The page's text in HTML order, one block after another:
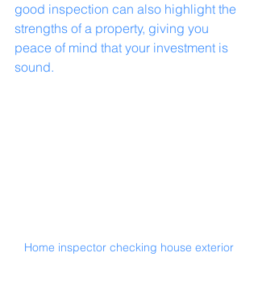
good inspection can also highlight the
strengths of a property, giving you
peace of mind that your investment is
sound.
Home inspector checking house exterior